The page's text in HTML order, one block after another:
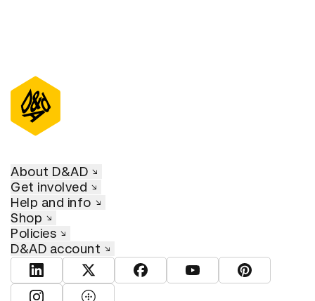
About D&AD
Get involved
Help and info
Shop
Policies
D&AD account
View D&AD LinkedInView D&AD TwitterView D&AD Facebook
View D&AD YouTube
View D&AD